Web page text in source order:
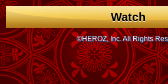
Watch
©HEROZ, Inc. All Rights